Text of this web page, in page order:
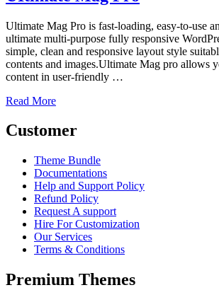
Ultimate Mag Pro is fast-loading, easy-to-use
ultimate multi-purpose fully responsive
simple, clean and responsive layout style
contents and images.Ultimate Mag pro allows
content in user-friendly …
Read More
Customer
Theme Bundle
Documentations
Help and Support Policy
Refund Policy
Request A support
Hire For Customization
Our Services
Terms & Conditions
Premium Themes